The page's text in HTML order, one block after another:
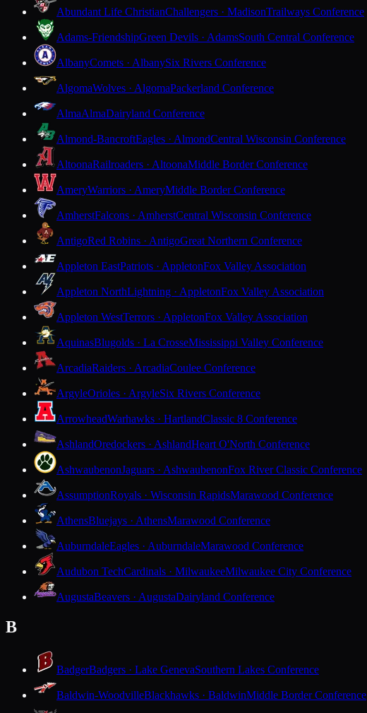
Abundant Life ChristianChallengers · MadisonTrailways Conference
Adams-FriendshipGreen Devils · AdamsSouth Central Conference
AlbanyComets · AlbanySix Rivers Conference
AlgomaWolves · AlgomaPackerland Conference
AlmaAlmaDairyland Conference
Almond-BancroftEagles · AlmondCentral Wisconsin Conference
AltoonaRailroaders · AltoonaMiddle Border Conference
AmeryWarriors · AmeryMiddle Border Conference
AmherstFalcons · AmherstCentral Wisconsin Conference
AntigoRed Robins · AntigoGreat Northern Conference
Appleton EastPatriots · AppletonFox Valley Association
Appleton NorthLightning · AppletonFox Valley Association
Appleton WestTerrors · AppletonFox Valley Association
AquinasBlugolds · La CrosseMississippi Valley Conference
ArcadiaRaiders · ArcadiaCoulee Conference
ArgyleOrioles · ArgyleSix Rivers Conference
ArrowheadWarhawks · HartlandClassic 8 Conference
AshlandOredockers · AshlandHeart O'North Conference
AshwaubenonJaguars · AshwaubenonFox River Classic Conference
AssumptionRoyals · Wisconsin RapidsMarawood Conference
AthensBluejays · AthensMarawood Conference
AuburndaleEagles · AuburndaleMarawood Conference
Audubon TechCardinals · MilwaukeeMilwaukee City Conference
AugustaBeavers · AugustaDairyland Conference
B
BadgerBadgers · Lake GenevaSouthern Lakes Conference
Baldwin-WoodvilleBlackhawks · BaldwinMiddle Border Conference